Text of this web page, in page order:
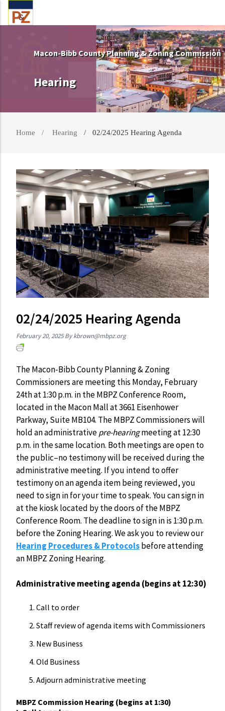
Macon-Bibb County Planning & Zoning Commission
Hearing
Home Hearing 02/24/2025 Hearing Agenda
02/24/2025 Hearing Agenda
February 20, 2025 Bykbrown@mbpz.org
The Macon-Bibb County Planning & Zoning
Commissioners are meeting this Monday, February
24th at 1:30 p.m. in the MBPZ Conference Room,
located in the Macon Mall at 3661 Eisenhower
Parkway, Suite MB104. The MBPZ Commissioners will
hold an administrativepre-hearingmeeting at 12:30
p.m. in the same location. Both meetings are open to
the public–no testimony will be received during the
administrative meeting. If you intend to offer
testimony on an agenda item being reviewed, you
need to sign in for your time to speak. You can sign in
at the kiosk located by the doors of the MBPZ
Conference Room. The deadline to sign in is 1:30 p.m.
before the Zoning Hearing. We ask you to review our
Hearing Procedures & Protocolsbefore attending
an MBPZ Zoning Hearing.
Administrative meeting agenda (begins at 12:30)
Call to order
Staff review of agenda items with Commissioners
New Business
Old Business
Adjourn administrative meeting
MBPZ Commission Hearing (begins at 1:30)